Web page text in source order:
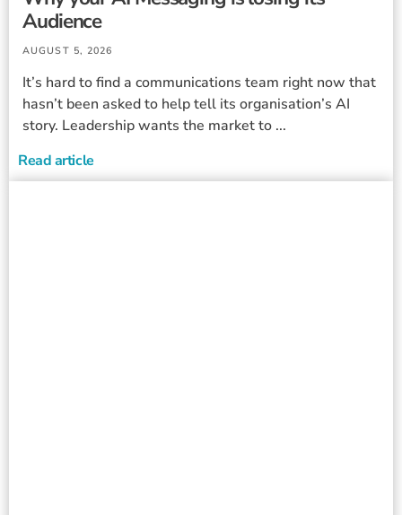
Audience
AUGUST 5, 2026
It’s hard to find a communications team right now that
hasn’t been asked to help tell its organisation’s AI
story. Leadership wants the market to ...
Read article